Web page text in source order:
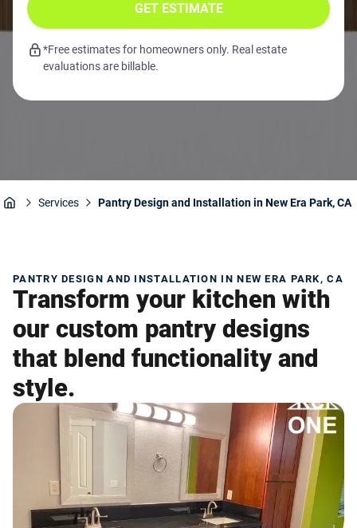
GET ESTIMATE
*Free estimates for homeowners only. Real estate
evaluations are billable.
Services Pantry Design and Installation in New Era Park, CA
PANTRY DESIGN AND INSTALLATION IN NEW ERA PARK, CA
Transform your kitchen with
our custom pantry designs
that blend functionality and
style.